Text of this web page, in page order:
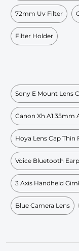
72mm Uv Filter
Filter Holder
Sony E Mount Lens
Canon Xh A1 35mm
Hoya Lens Cap Thin
Voice Bluetooth
3 Axis Handheld
Blue Camera Lens